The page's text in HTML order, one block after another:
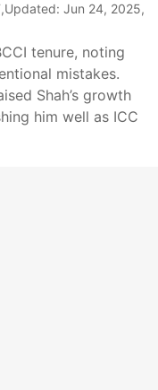
,Updated: Jun 24, 2025,
tenure, noting
mistakes.
Shah’s growth
him well as ICC